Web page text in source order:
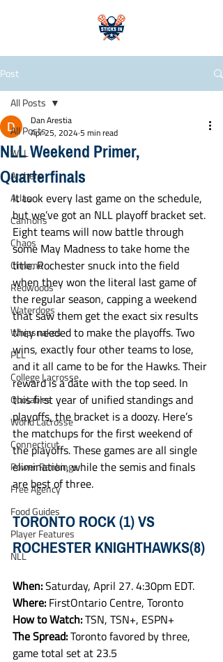
Post
All Posts
WLL
Archers
Atlas
Cannons
Chaos
Chrome
Redwoods
Waterdogs
Whipsnakes
PLL
College Lacrosse
Quotables
World Lacrosse
Connecticut
Power Rankings
Free Agency
Food Guides
Player Features
NLL
All Posts
NLL Weekend Primer,
Quarterfinals
Dan Arestia
Apr 25, 20245 min read
It took every last game on the schedule,
but we’ve got an NLL playoff bracket set.
Eight teams will now battle through
some May Madness to take home the
title. Rochester snuck into the field
when they won the literal last game of
the regular season, capping a weekend
that saw them get the exact six results
they needed to make the playoffs. Two
wins, exactly four other teams to lose,
and it all came to be for the Hawks. Their
reward is a date with the top seed. In
this first year of unified standings and
playoffs, the bracket is a doozy. Here’s
the matchups for the first weekend of
the playoffs. These games are all single
elimination, while the semis and finals
are best of three.
TORONTO ROCK (1) VS
ROCHESTER KNIGHTHAWKS(8)
When: Saturday, April 27. 4:30pm EDT.
Where: FirstOntario Centre, Toronto
How to Watch: TSN, TSN+, ESPN+
The Spread: Toronto favored by three,
game total set at 23.5